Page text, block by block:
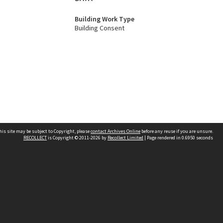
Building Work Type
Building Consent
site may be subject to Copyright, pleasecontact Archives Online before any reuse if you are unsure.
RECOLLECTis Copyright © 2011-2026 by Recollect Limited | Page rendered in 0.6950 seconds